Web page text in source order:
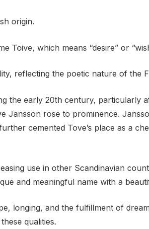
origin.
Toive, which means “desire” or
reflecting the poetic nature of the
the early 20th century, particularly
Jansson rose to prominence.
cemented Tove’s place as a
use in other Scandinavian
and meaningful name with a
longing, and the fulfillment of
qualities.